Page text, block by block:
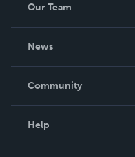
Our Team
News
In The News
Community
Help